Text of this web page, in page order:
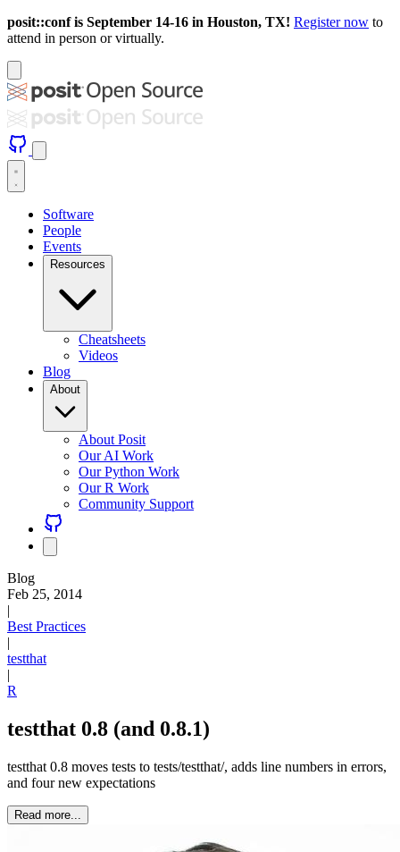
posit::conf is September 14-16 in Houston, TX! Register now to
attend in person or virtually.
Software
People
Events
Resources
Cheatsheets
Videos
Blog
About
About Posit
Our AI Work
Our Python Work
Our R Work
Community Support
Blog
Feb 25, 2014
|
Best Practices
|
testthat
|
R
testthat 0.8 (and 0.8.1)
testthat 0.8 moves tests to tests/testthat/, adds line numbers in errors,
and four new expectations
Read more...